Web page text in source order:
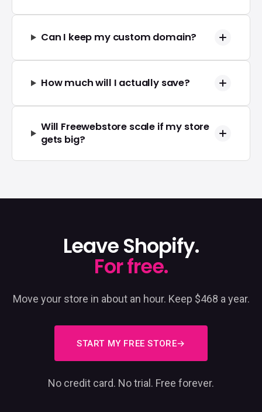
Can I keep my custom domain?
How much will I actually save?
Will Freewebstore scale if my store
gets big?
Leave Shopify.
For free.
Move your store in about an hour. Keep $468 a year.
START MY FREE STORE
No credit card. No trial. Free forever.